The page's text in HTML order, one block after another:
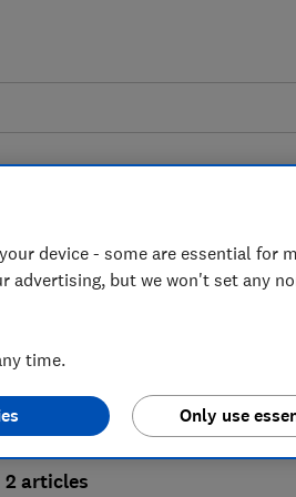
guides
obtaining a Grant of
cons of using a
2 articles
device - some are essential for
but we won't set any
time.
Only use